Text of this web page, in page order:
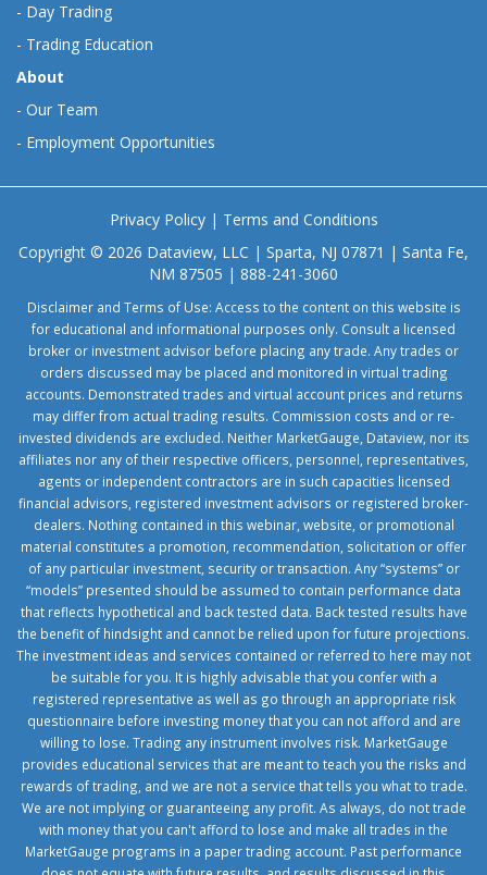
- Day Trading
- Trading Education
About
- Our Team
- Employment Opportunities
Privacy Policy| Terms and Conditions
Copyright © 2026 Dataview, LLC | Sparta, NJ 07871 | Santa Fe,
NM 87505 | 888-241-3060
Disclaimer and Terms of Use: Access to the content on this website is
for educational and informational purposes only. Consult a licensed
broker or investment advisor before placing any trade. Any trades or
orders discussed may be placed and monitored in virtual trading
accounts. Demonstrated trades and virtual account prices and returns
may differ from actual trading results. Commission costs and or re-
invested dividends are excluded. Neither MarketGauge, Dataview, nor its
affiliates nor any of their respective officers, personnel, representatives,
agents or independent contractors are in such capacities licensed
financial advisors, registered investment advisors or registered broker-
dealers. Nothing contained in this webinar, website, or promotional
material constitutes a promotion, recommendation, solicitation or offer
of any particular investment, security or transaction. Any “systems” or
“models” presented should be assumed to contain performance data
that reflects hypothetical and back tested data. Back tested results have
the benefit of hindsight and cannot be relied upon for future projections.
The investment ideas and services contained or referred to here may not
be suitable for you. It is highly advisable that you confer with a
registered representative as well as go through an appropriate risk
questionnaire before investing money that you can not afford and are
willing to lose. Trading any instrument involves risk. MarketGauge
provides educational services that are meant to teach you the risks and
rewards of trading, and we are not a service that tells you what to trade.
We are not implying or guaranteeing any profit. As always, do not trade
with money that you can't afford to lose and make all trades in the
MarketGauge programs in a paper trading account. Past performance